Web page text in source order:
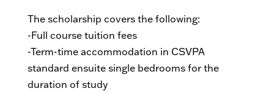
The scholarship covers the following:
-Full course tuition fees
-Term-time accommodation in CSVPA
standard ensuite single bedrooms for the
duration of study